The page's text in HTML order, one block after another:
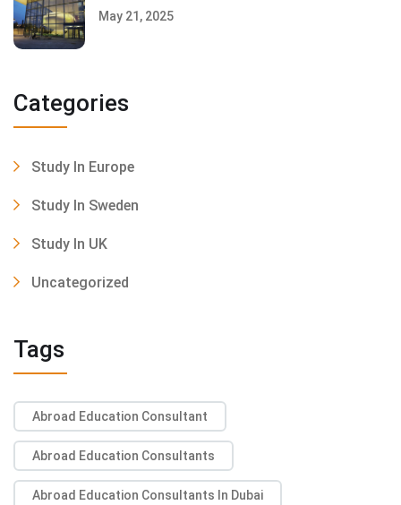
May 21, 2025
Categories
Study In Europe
Study In Sweden
Study In UK
Uncategorized
Tags
Abroad Education Consultant
Abroad Education Consultants
Abroad Education Consultants In Dubai